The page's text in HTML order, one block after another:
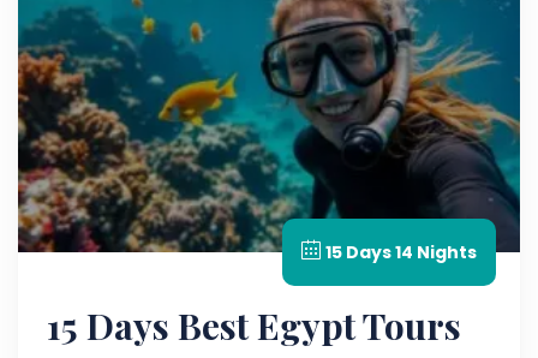
15 Days 14 Nights
15 Days Best Egypt Tours